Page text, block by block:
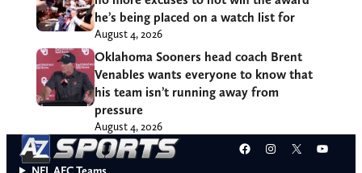
he’s being placed on a watch list for
August 4, 2026
Oklahoma Sooners head coach Brent
Venables wants everyone to know that
his team isn’t running away from
pressure
August 4, 2026
Facebook
Instagram
X
NFL AFC Teams